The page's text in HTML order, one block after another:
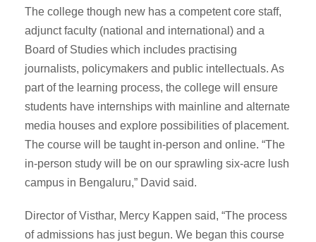
The college though new has a competent core staff,
adjunct faculty (national and international) and a
Board of Studies which includes practising
journalists, policymakers and public intellectuals. As
part of the learning process, the college will ensure
students have internships with mainline and alternate
media houses and explore possibilities of placement.
The course will be taught in-person and online. “The
in-person study will be on our sprawling six-acre lush
campus in Bengaluru,” David said.
Director of Visthar, Mercy Kappen said, “The process
of admissions has just begun. We began this course